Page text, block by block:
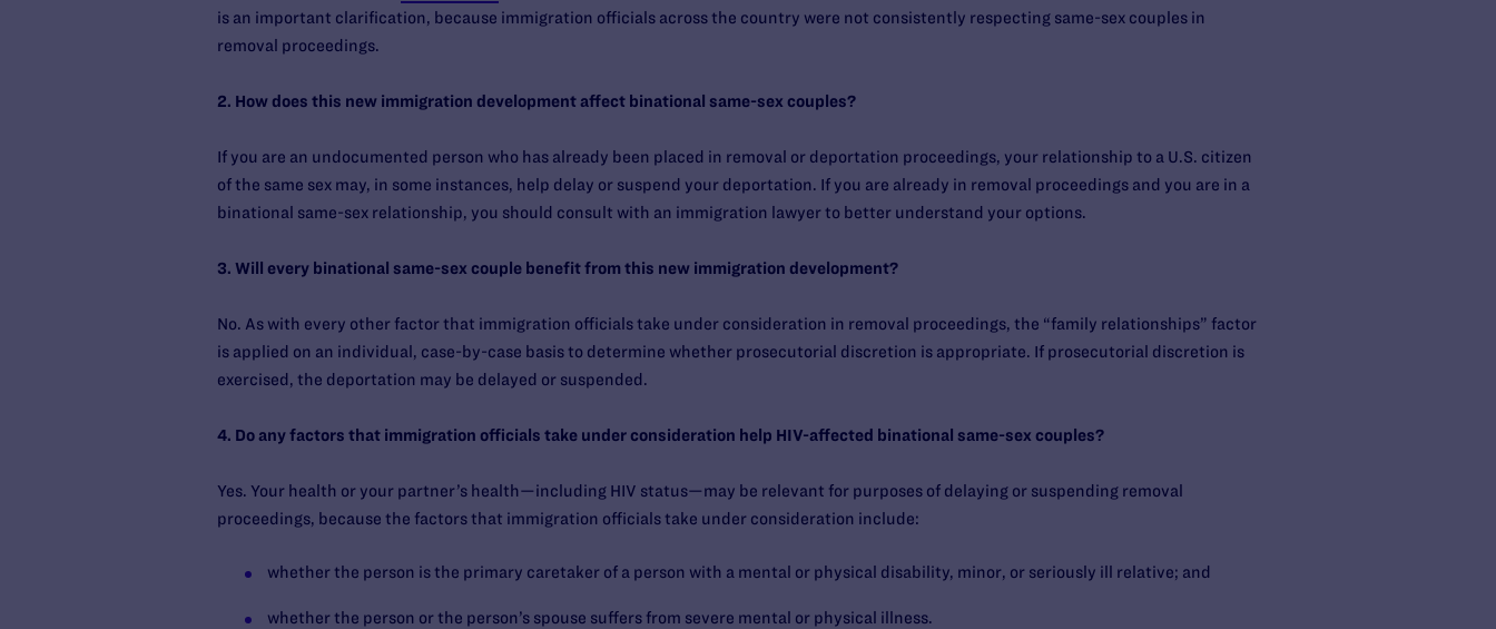
is an important clarification, because immigration officials across the country were not consistently respecting same-sex couples in
removal proceedings.
2. How does this new immigration development affect binational same-sex couples?
If you are an undocumented person who has already been placed in removal or deportation proceedings, your relationship to a U.S. citizen
of the same sex may, in some instances, help delay or suspend your deportation. If you are already in removal proceedings and you are in a
binational same-sex relationship, you should consult with an immigration lawyer to better understand your options.
3. Will every binational same-sex couple benefit from this new immigration development?
No. As with every other factor that immigration officials take under consideration in removal proceedings, the “family relationships” factor
is applied on an individual, case-by-case basis to determine whether prosecutorial discretion is appropriate. If prosecutorial discretion is
exercised, the deportation may be delayed or suspended.
4. Do any factors that immigration officials take under consideration help HIV-affected binational same-sex couples?
Yes. Your health or your partner’s health—including HIV status—may be relevant for purposes of delaying or suspending removal
proceedings, because the factors that immigration officials take under consideration include:
whether the person is the primary caretaker of a person with a mental or physical disability, minor, or seriously ill relative; and
whether the person or the person’s spouse suffers from severe mental or physical illness.